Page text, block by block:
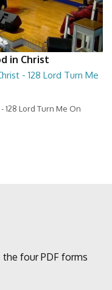
in Christ
- 128 Lord Turn Me
128 Lord Turn Me On
four PDF forms